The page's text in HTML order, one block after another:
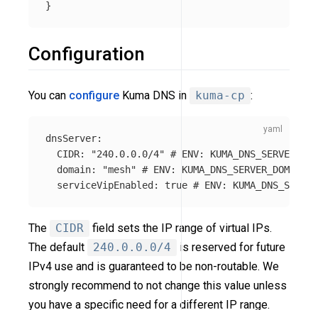
Configuration
You can configure Kuma DNS in kuma-cp :
dnsServer:
CIDR: "240.0.0.0/4" # ENV:
domain: "mesh" # ENV: KUMA_DNS_SERVER_DOMAIN
serviceVipEnabled : true # ENV:
The CIDR
field sets the IP range of virtual IPs.
The default
240.0.0.0/4
is reserved for future
IPv4 use and is guaranteed to be non-routable. We
strongly recommend to not change this value unless
you have a specific need for a different IP range.